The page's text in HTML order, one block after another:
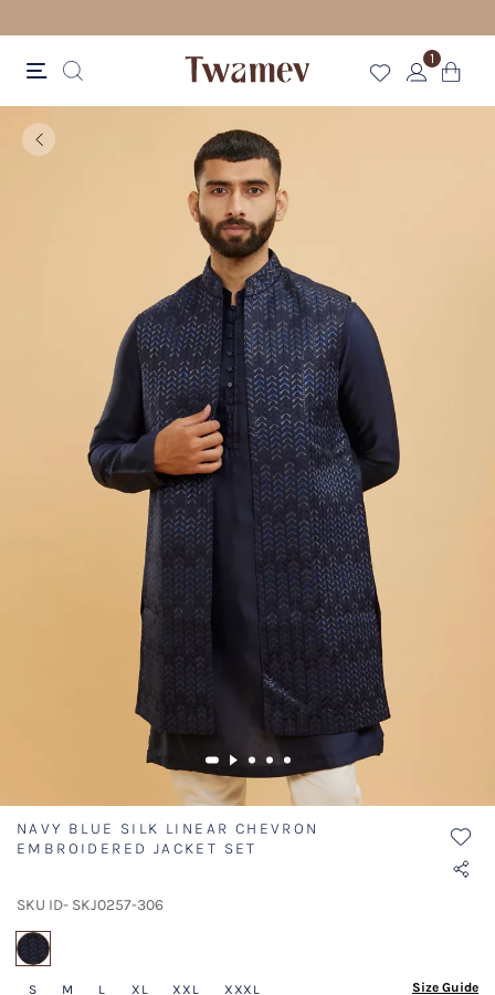
1
NAVY BLUE SILK LINEAR CHEVRON
EMBROIDERED JACKET SET
SKU ID- SKJ0257-306
S M L XL XXL XXXL Size Guide